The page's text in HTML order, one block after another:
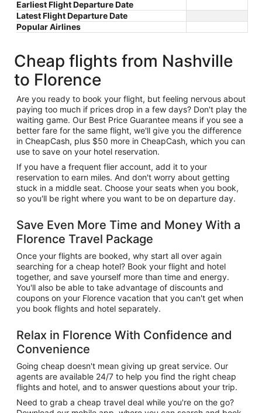
Earliest Flight Departure Date
Latest Flight Departure Date
Popular Airlines
Cheap flights from Nashville
to Florence
Are you ready to book your flight, but feeling nervous about
paying too much if prices drop in a few days? Don't play the
waiting game. Our Best Price Guarantee means if you see a
better fare for the same flight, we'll give you the difference
in CheapCash, plus $50 more in CheapCash, which you can
use to save on your hotel reservation.
If you have a frequent flier account, add it to your
reservation to earn miles. And don't worry about getting
stuck in a middle seat. Choose your seats when you book,
so you'll be right where you want to be on departure day.
Save Even More Time and Money With a
Florence Travel Package
Once your flights are booked, why start all over again
searching for a cheap hotel? Book your flight and hotel
together, and save yourself more than time and energy.
You'll also be able to take advantage of discounts and
coupons on your Florence vacation that you can't get when
you book flights and hotel separately.
Relax in Florence With Confidence and
Convenience
Going cheap doesn't mean giving up great service. Our
agents are available 24/7 to help you find the right cheap
flights and hotel, and to answer questions about your trip.
Need to grab a cheap travel deal while you're on the go?